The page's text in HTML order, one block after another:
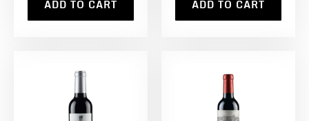
ADD TO CART ADD TO CART